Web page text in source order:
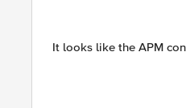
It looks like the APM